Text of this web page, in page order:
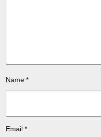
Name *
Email *